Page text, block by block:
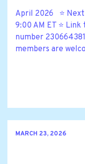
April 2026 ⭐ Next
9:00 AM ET ⭐
number
members are
MARCH 23, 2026